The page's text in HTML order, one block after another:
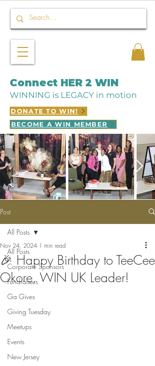
Connect HER 2 WIN
WINNING is LEGACY in motion
DONATE TO WIN!
BECOME A WIN MEMBER
Post
All Posts
Corporate Sponsors
Fundraisers
Ga Gives
Giving Tuesday
Meetups
Events
New Jersey
All Posts
🎉 Happy Birthday to TeeCee
Okore, WIN UK Leader!
Nov 24, 2024 1 min read